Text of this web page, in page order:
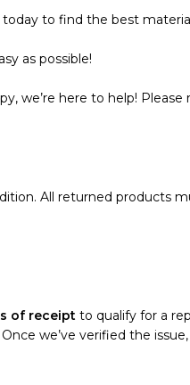
to find the best
as possible!
we’re here to help! Please
All returned products
of receipt to qualify for a
we’ve verified the issue,